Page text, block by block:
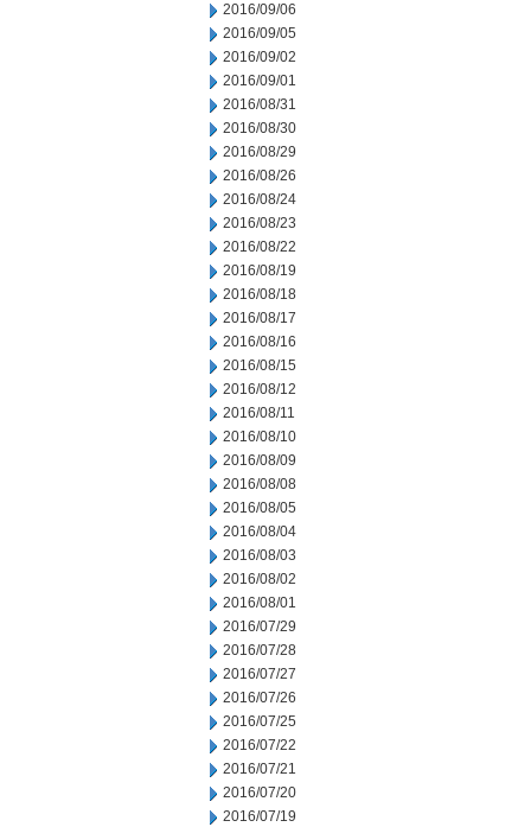
2016/09/06
2016/09/05
2016/09/02
2016/09/01
2016/08/31
2016/08/30
2016/08/29
2016/08/26
2016/08/24
2016/08/23
2016/08/22
2016/08/19
2016/08/18
2016/08/17
2016/08/16
2016/08/15
2016/08/12
2016/08/11
2016/08/10
2016/08/09
2016/08/08
2016/08/05
2016/08/04
2016/08/03
2016/08/02
2016/08/01
2016/07/29
2016/07/28
2016/07/27
2016/07/26
2016/07/25
2016/07/22
2016/07/21
2016/07/20
2016/07/19